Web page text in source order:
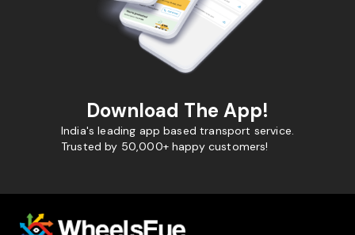
Download The App!
India's leading app based transport service.
Trusted by 50,000+ happy customers!